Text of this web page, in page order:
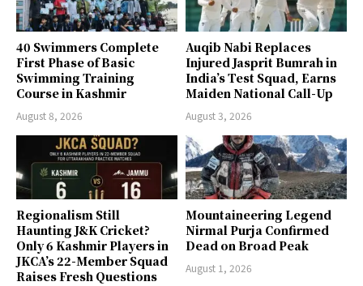
40 Swimmers Complete
First Phase of Basic
Swimming Training
Course in Kashmir
August 8, 2026
Auqib Nabi Replaces
Injured Jasprit Bumrah in
India’s Test Squad, Earns
Maiden National Call-Up
August 3, 2026
Regionalism Still
Haunting J&K Cricket?
Only 6 Kashmir Players in
JKCA’s 22-Member Squad
Raises Fresh Questions
Mountaineering Legend
Nirmal Purja Confirmed
Dead on Broad Peak
August 1, 2026